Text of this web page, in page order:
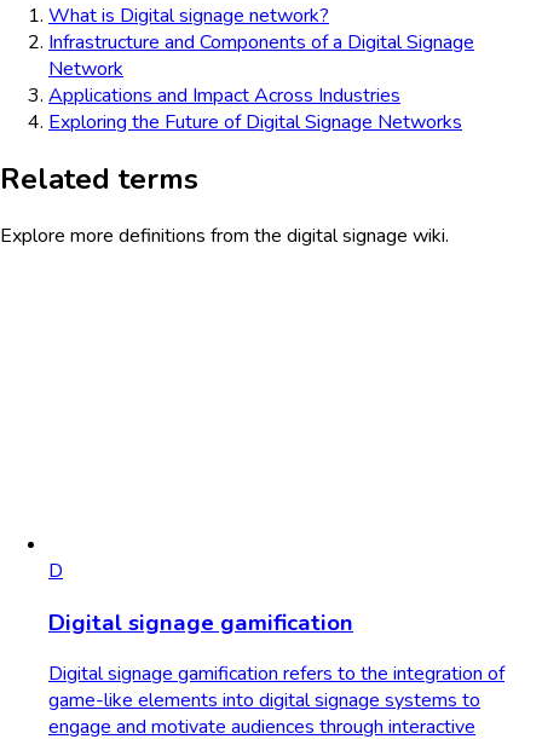
What is Digital signage network?
Infrastructure and Components of a Digital Signage
Network
Applications and Impact Across Industries
Exploring the Future of Digital Signage Networks
Related terms
Explore more definitions from the digital signage wiki.
D
Digital signage gamification
Digital signage gamification refers to the integration of
game-like elements into digital signage systems to
engage and motivate audiences through interactive